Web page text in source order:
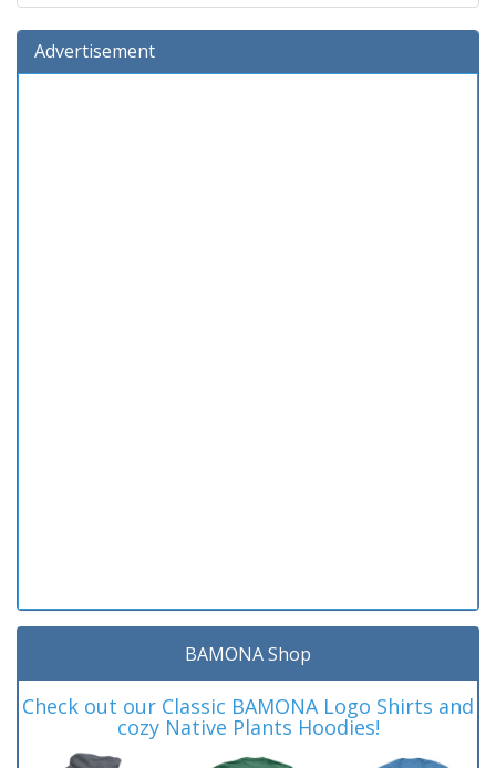
Advertisement
BAMONA Shop
Check out our Classic BAMONA Logo Shirts and
cozy Native Plants Hoodies!